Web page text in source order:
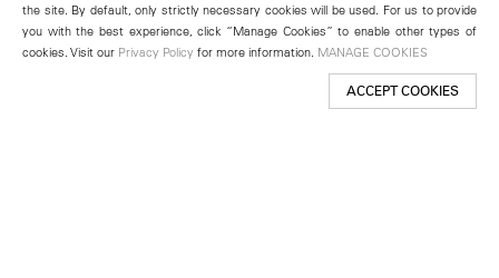
the site. By default, only strictly necessary cookies will be used. For us to provide
you with the best experience, click “Manage Cookies” to enable other types of
cookies. Visit our Privacy Policy for more information. MANAGE COOKIES
ACCEPT COOKIES